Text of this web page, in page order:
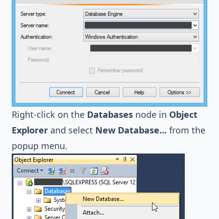
Right-click on the Databases node in Object
Explorer and select New Database... from the
popup menu.